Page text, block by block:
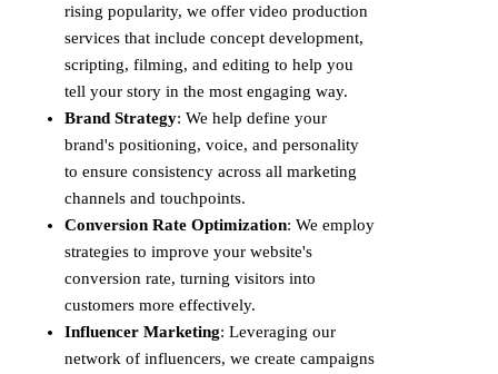
rising popularity, we offer video production
services that include concept development,
scripting, filming, and editing to help you
tell your story in the most engaging way.
Brand Strategy: We help define your
brand's positioning, voice, and personality
to ensure consistency across all marketing
channels and touchpoints.
Conversion Rate Optimization: We employ
strategies to improve your website's
conversion rate, turning visitors into
customers more effectively.
Influencer Marketing: Leveraging our
network of influencers, we create campaigns